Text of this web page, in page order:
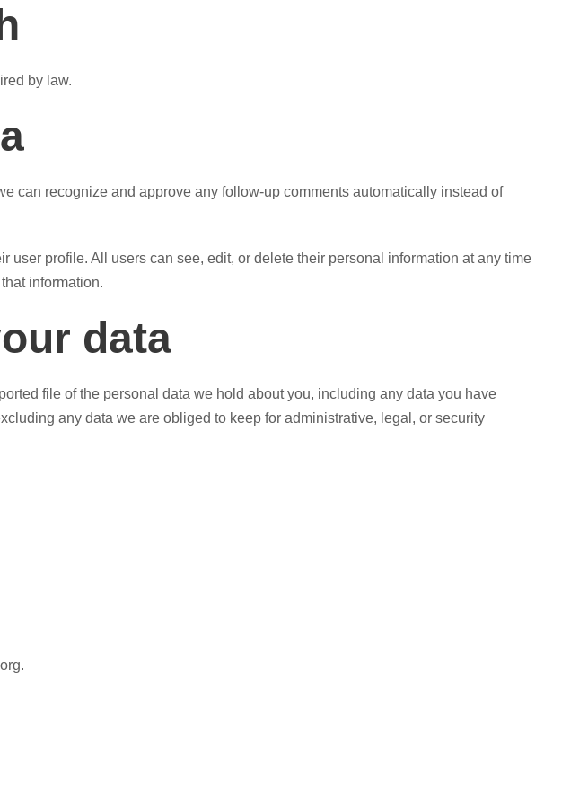
by law.
can recognize and approve any follow-up comments automatically instead of
profile. All users can see, edit, or delete their personal information at any time
information.
data
file of the personal data we hold about you, including any data you have
any data we are obliged to keep for administrative, legal, or security